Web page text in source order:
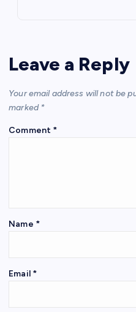
Leave a Reply
Your email address will not be
marked *
Comment *
Name *
Email *